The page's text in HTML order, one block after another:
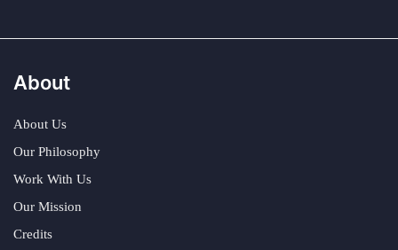
About
About Us
Our Philosophy
Work With Us
Our Mission
Credits